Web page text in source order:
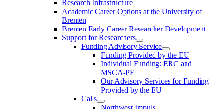
Research Infrastructure
Academic Career Options at the University of
Bremen
Bremen Early Career Researcher Development
Support for Researchers
Funding Advisory Service
Funding Provided by the EU
Individual Funding: ERC and
MSCA-PF
Our Advisory Services for Funding
Provided by the EU
Calls
Northwest Impuls